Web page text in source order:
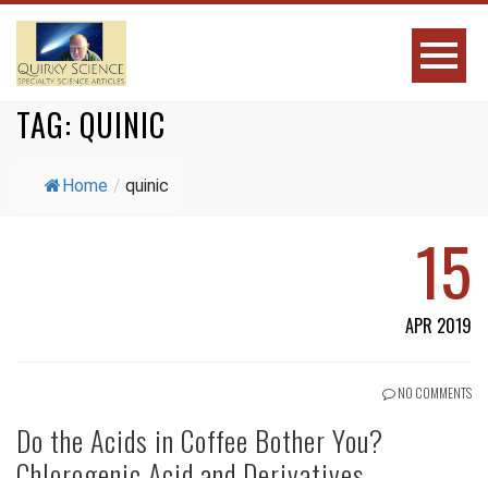
TAG: QUINIC
Home / quinic
15
APR 2019
NO COMMENTS
Do the Acids in Coffee Bother You?